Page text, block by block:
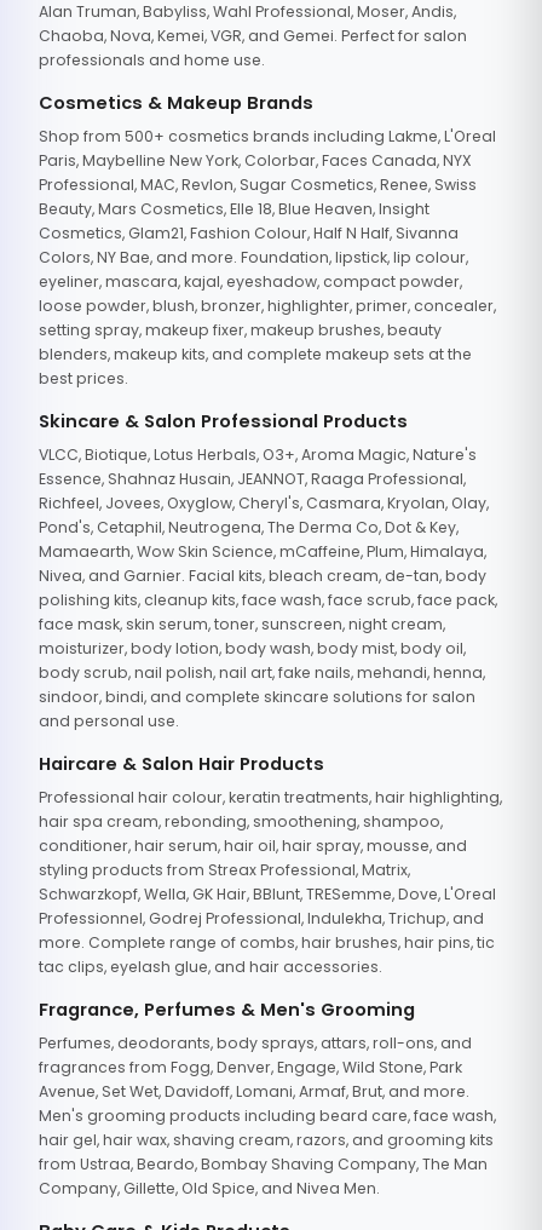
Alan Truman, Babyliss, Wahl Professional, Moser, Andis,
Chaoba, Nova, Kemei, VGR, and Gemei. Perfect for salon
professionals and home use.
Cosmetics & Makeup Brands
Shop from 500+ cosmetics brands including Lakme, L'Oreal
Paris, Maybelline New York, Colorbar, Faces Canada, NYX
Professional, MAC, Revlon, Sugar Cosmetics, Renee, Swiss
Beauty, Mars Cosmetics, Elle 18, Blue Heaven, Insight
Cosmetics, Glam21, Fashion Colour, Half N Half, Sivanna
Colors, NY Bae, and more. Foundation, lipstick, lip colour,
eyeliner, mascara, kajal, eyeshadow, compact powder,
loose powder, blush, bronzer, highlighter, primer, concealer,
setting spray, makeup fixer, makeup brushes, beauty
blenders, makeup kits, and complete makeup sets at the
best prices.
Skincare & Salon Professional Products
VLCC, Biotique, Lotus Herbals, O3+, Aroma Magic, Nature's
Essence, Shahnaz Husain, JEANNOT, Raaga Professional,
Richfeel, Jovees, Oxyglow, Cheryl's, Casmara, Kryolan, Olay,
Pond's, Cetaphil, Neutrogena, The Derma Co, Dot & Key,
Mamaearth, Wow Skin Science, mCaffeine, Plum, Himalaya,
Nivea, and Garnier. Facial kits, bleach cream, de-tan, body
polishing kits, cleanup kits, face wash, face scrub, face pack,
face mask, skin serum, toner, sunscreen, night cream,
moisturizer, body lotion, body wash, body mist, body oil,
body scrub, nail polish, nail art, fake nails, mehandi, henna,
sindoor, bindi, and complete skincare solutions for salon
and personal use.
Haircare & Salon Hair Products
Professional hair colour, keratin treatments, hair highlighting,
hair spa cream, rebonding, smoothening, shampoo,
conditioner, hair serum, hair oil, hair spray, mousse, and
styling products from Streax Professional, Matrix,
Schwarzkopf, Wella, GK Hair, BBlunt, TRESemme, Dove, L'Oreal
Professionnel, Godrej Professional, Indulekha, Trichup, and
more. Complete range of combs, hair brushes, hair pins, tic
tac clips, eyelash glue, and hair accessories.
Fragrance, Perfumes & Men's Grooming
Perfumes, deodorants, body sprays, attars, roll-ons, and
fragrances from Fogg, Denver, Engage, Wild Stone, Park
Avenue, Set Wet, Davidoff, Lomani, Armaf, Brut, and more.
Men's grooming products including beard care, face wash,
hair gel, hair wax, shaving cream, razors, and grooming kits
from Ustraa, Beardo, Bombay Shaving Company, The Man
Company, Gillette, Old Spice, and Nivea Men.